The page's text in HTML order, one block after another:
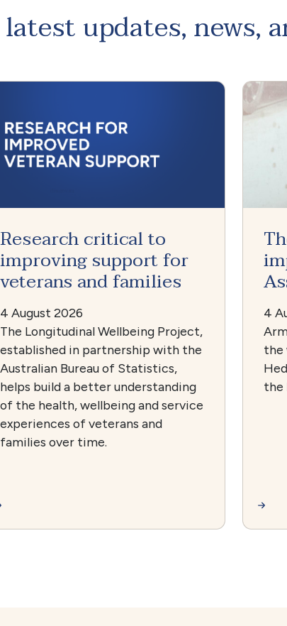
updates, news,
Research critical to
improving support for
veterans and families
4 August 2026
The Longitudinal Wellbeing Project,
established in partnership with the
Australian Bureau of Statistics,
helps build a better understanding
of the health, wellbeing and service
experiences of veterans and
families over time.
4
the
the